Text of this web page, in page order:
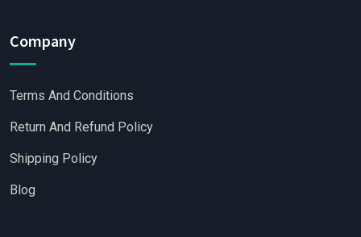
Company
Terms And Conditions
Return And Refund Policy
Shipping Policy
Blog